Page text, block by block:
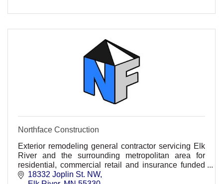
Northface Construction
Exterior remodeling general contractor servicing Elk
River and the surrounding metropolitan area for
residential, commercial retail and insurance funded
projects.
18332 Joplin St. NW